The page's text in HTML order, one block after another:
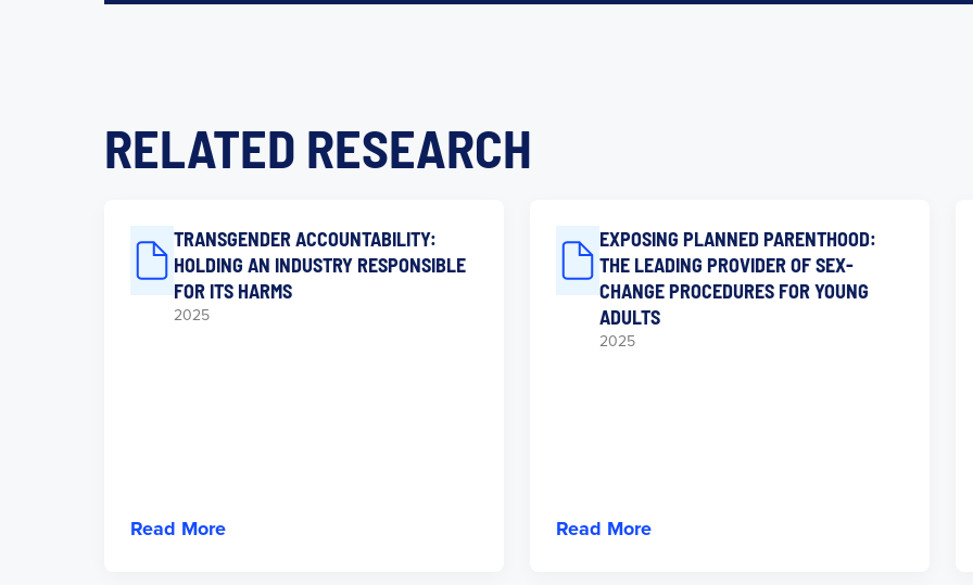
RELATED RESEARCH
TRANSGENDER ACCOUNTABILITY:
HOLDING AN INDUSTRY RESPONSIBLE
FOR ITS HARMS
2025
Read More
EXPOSING PLANNED PARENTHOOD:
THE LEADING PROVIDER OF SEX-
CHANGE PROCEDURES FOR YOUNG
ADULTS
2025
Read More